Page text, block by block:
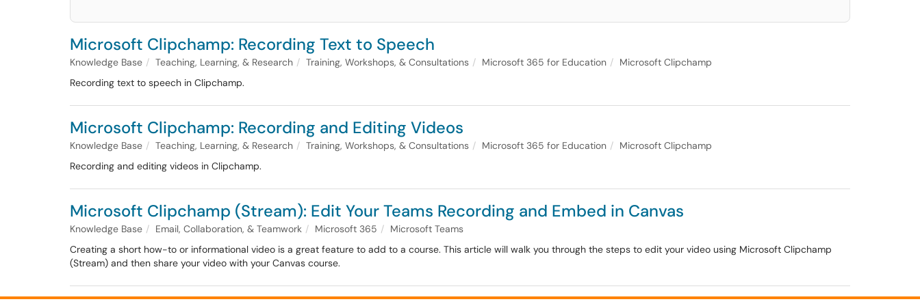
Microsoft Clipchamp: Recording Text to Speech
Knowledge Base Teaching, Learning, & Research Training, Workshops, & Consultations Microsoft 365 for Education
Microsoft Clipchamp
Recording text to speech in Clipchamp.
Microsoft Clipchamp: Recording and Editing Videos
Knowledge Base Teaching, Learning, & Research Training, Workshops, & Consultations Microsoft 365 for Education
Microsoft Clipchamp
Recording and editing videos in Clipchamp.
Microsoft Clipchamp (Stream): Edit Your Teams Recording and Embed in Canvas
Knowledge Base Email, Collaboration, & Teamwork Microsoft 365
Microsoft Teams
Creating a short how-to or informational video is a great feature to add to a course. This article will walk you through the steps to edit your video using Microsoft Clipchamp
(Stream) and then share your video with your Canvas course.